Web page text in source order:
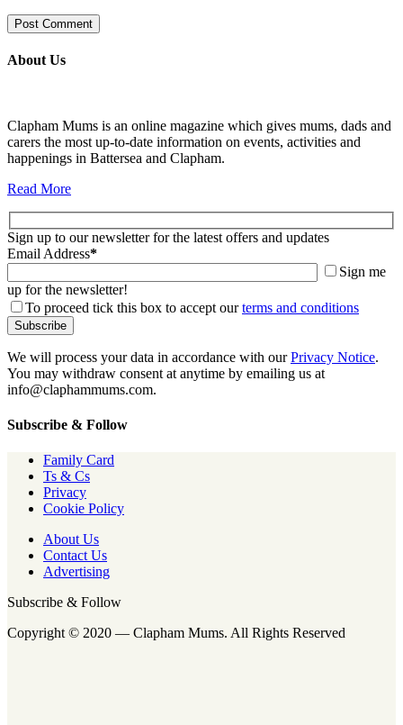
About Us
Clapham Mums is an online magazine which gives mums, dads and
carers the most up-to-date information on events, activities and
happenings in Battersea and Clapham.
Read More
Sign up to our newsletter for the latest offers and updates
Email Address*
Sign me
up for the newsletter!
To proceed tick this box to accept ourterms and conditions
We will process your data in accordance with ourPrivacy Notice.
You may withdraw consent at anytime by emailing us at
info@claphammums.com.
Subscribe & Follow
Family Card
Ts & Cs
Privacy
Cookie Policy
About Us
Contact Us
Advertising
Subscribe & Follow
Copyright © 2020 — Clapham Mums. All Rights Reserved